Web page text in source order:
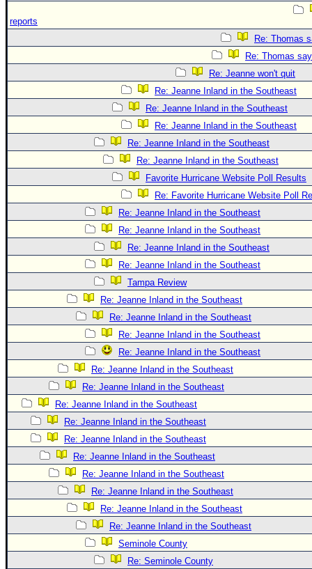
reports
Re: Thomas
Re: Thomas
Re: Jeanne won't quit
Re: Jeanne Inland in the Southeast
Re: Jeanne Inland in the Southeast
Re: Jeanne Inland in the Southeast
Re: Jeanne Inland in the Southeast
Re: Jeanne Inland in the Southeast
Favorite Hurricane Website Poll Results
Re: Favorite Hurricane Website Poll
Re: Jeanne Inland in the Southeast
Re: Jeanne Inland in the Southeast
Re: Jeanne Inland in the Southeast
Re: Jeanne Inland in the Southeast
Tampa Review
Re: Jeanne Inland in the Southeast
Re: Jeanne Inland in the Southeast
Re: Jeanne Inland in the Southeast
Re: Jeanne Inland in the Southeast
Re: Jeanne Inland in the Southeast
Re: Jeanne Inland in the Southeast
Re: Jeanne Inland in the Southeast
Re: Jeanne Inland in the Southeast
Re: Jeanne Inland in the Southeast
Re: Jeanne Inland in the Southeast
Re: Jeanne Inland in the Southeast
Re: Jeanne Inland in the Southeast
Re: Jeanne Inland in the Southeast
Re: Jeanne Inland in the Southeast
Seminole County
Re: Seminole County